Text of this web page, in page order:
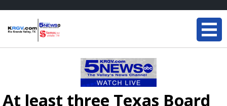
At least three Texas Board